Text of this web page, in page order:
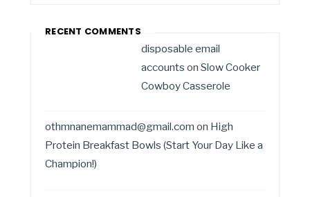
RECENT COMMENTS
disposable email
accounts on Slow Cooker
Cowboy Casserole
othmnanemammad@gmail.com on High
Protein Breakfast Bowls (Start Your Day Like a
Champion!)